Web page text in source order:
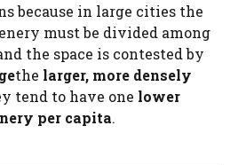
because in large cities the
must be divided among
the space is contested by
the larger, more densely
tend to have one lower
per capita.